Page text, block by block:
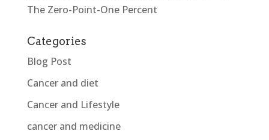
The Zero-Point-One Percent
Categories
Blog Post
Cancer and diet
Cancer and Lifestyle
cancer and medicine